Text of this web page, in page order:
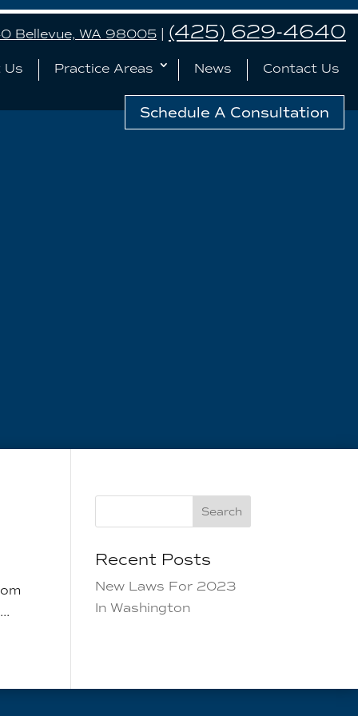
Bellevue, WA 98005| (425) 629-4640
Us Practice Areas News Contact Us
Schedule A Consultation
Search
Recent Posts
New Laws For 2023
In Washington